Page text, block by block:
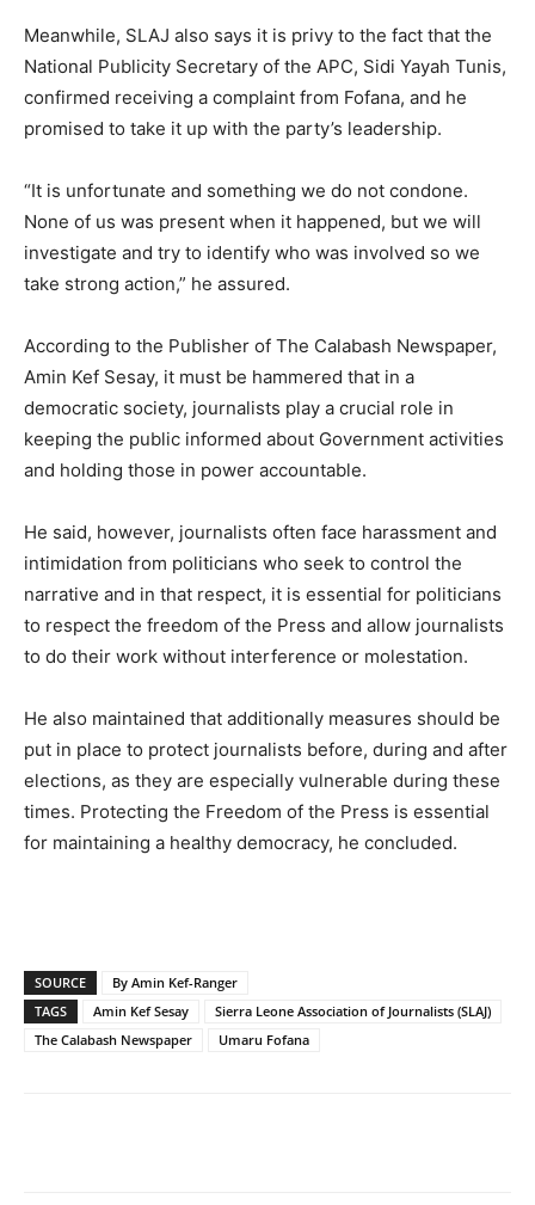
Meanwhile, SLAJ also says it is privy to the fact that the
National Publicity Secretary of the APC, Sidi Yayah Tunis,
confirmed receiving a complaint from Fofana, and he
promised to take it up with the party’s leadership.
“It is unfortunate and something we do not condone.
None of us was present when it happened, but we will
investigate and try to identify who was involved so we
take strong action,” he assured.
According to the Publisher of The Calabash Newspaper,
Amin Kef Sesay, it must be hammered that in a
democratic society, journalists play a crucial role in
keeping the public informed about Government activities
and holding those in power accountable.
He said, however, journalists often face harassment and
intimidation from politicians who seek to control the
narrative and in that respect, it is essential for politicians
to respect the freedom of the Press and allow journalists
to do their work without interference or molestation.
He also maintained that additionally measures should be
put in place to protect journalists before, during and after
elections, as they are especially vulnerable during these
times. Protecting the Freedom of the Press is essential
for maintaining a healthy democracy, he concluded.
SOURCE
By Amin Kef-Ranger
TAGS
Amin Kef Sesay
Sierra Leone Association of Journalists (SLAJ)
The Calabash Newspaper
Umaru Fofana